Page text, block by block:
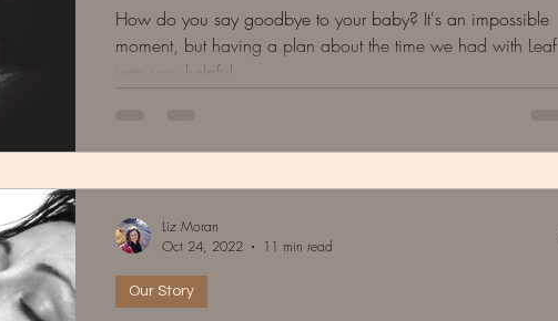
How do you say goodbye to your baby? It's an impossible
moment, but having a plan about the time we had with Leaf
was very helpful.
Our Story
Liz Moran
Oct 24, 2022
11 min read